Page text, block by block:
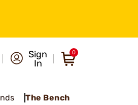
Sign
In
0
The Bench